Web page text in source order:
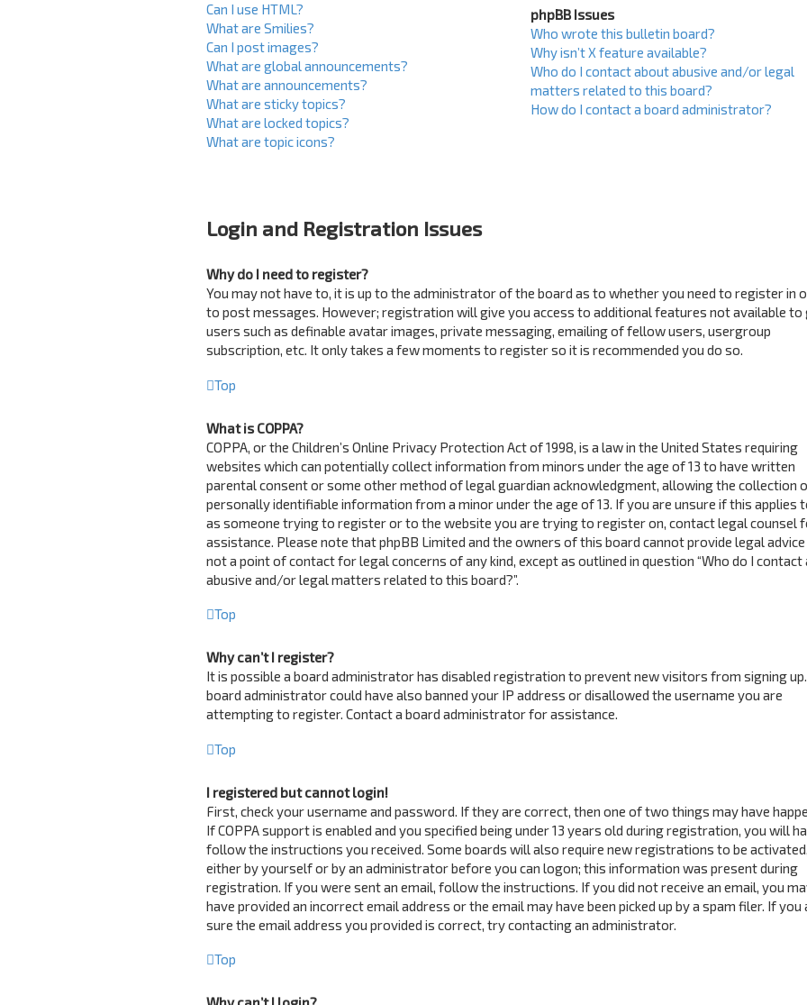
Can I use HTML?
What are Smilies?
Can I post images?
What are global announcements?
What are announcements?
What are sticky topics?
What are locked topics?
What are topic icons?
phpBB Issues
Who wrote this bulletin board?
Why isn’t X feature available?
Who do I contact about abusive and/or legal
matters related to this board?
How do I contact a board administrator?
Login and Registration Issues
Why do I need to register?
You may not have to, it is up to the administrator of the board as to whether you need to register in
to post messages. However; registration will give you access to additional features not available to
users such as definable avatar images, private messaging, emailing of fellow users, usergroup
subscription, etc. It only takes a few moments to register so it is recommended you do so.
Top
What is COPPA?
COPPA, or the Children’s Online Privacy Protection Act of 1998, is a law in the United States requiring
websites which can potentially collect information from minors under the age of 13 to have written
parental consent or some other method of legal guardian acknowledgment, allowing the collection
personally identifiable information from a minor under the age of 13. If you are unsure if this applies
as someone trying to register or to the website you are trying to register on, contact legal counsel
assistance. Please note that phpBB Limited and the owners of this board cannot provide legal advice
not a point of contact for legal concerns of any kind, except as outlined in question “Who do I contact
abusive and/or legal matters related to this board?”.
Top
Why can’t I register?
It is possible a board administrator has disabled registration to prevent new visitors from signing
board administrator could have also banned your IP address or disallowed the username you are
attempting to register. Contact a board administrator for assistance.
Top
I registered but cannot login!
First, check your username and password. If they are correct, then one of two things may have
If COPPA support is enabled and you specified being under 13 years old during registration, you will
follow the instructions you received. Some boards will also require new registrations to be activated,
either by yourself or by an administrator before you can logon; this information was present during
registration. If you were sent an email, follow the instructions. If you did not receive an email, you
have provided an incorrect email address or the email may have been picked up by a spam filer. If you
sure the email address you provided is correct, try contacting an administrator.
Top